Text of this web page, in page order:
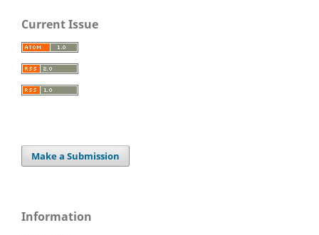
Current Issue
Make a Submission
Information